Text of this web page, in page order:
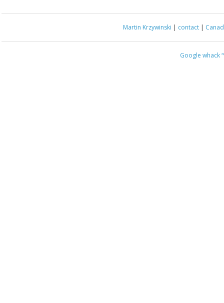
Martin Krzywinski | contact |
Google whack